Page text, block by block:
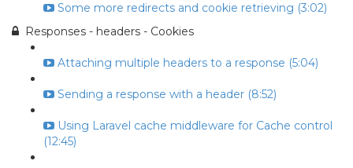
Some more redirects and cookie retrieving (3:02)
Responses - headers - Cookies
Attaching multiple headers to a response (5:04)
Sending a response with a header (8:52)
Using Laravel cache middleware for Cache control
(12:45)